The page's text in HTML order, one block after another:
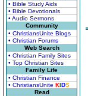
• Bible Study Aids
• Bible Devotionals
• Audio Sermons
Community
• ChristiansUnite Blogs
• Christian Forums
Web Search
• Christian Family Sites
• Top Christian Sites
Family Life
• Christian Finance
• ChristiansUnite KIDS
Read